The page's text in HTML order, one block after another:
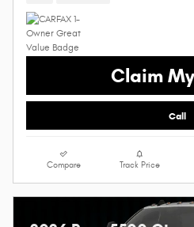
Claim
Call
Compare Track Price